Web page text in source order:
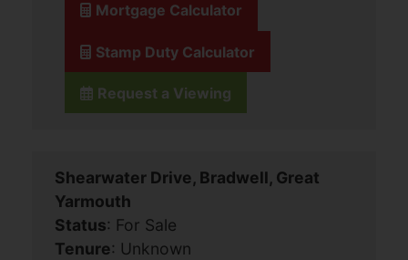
Mortgage Calculator
Stamp Duty Calculator
Request a Viewing
Shearwater Drive, Bradwell, Great
Yarmouth
Status: For Sale
Tenure: Unknown